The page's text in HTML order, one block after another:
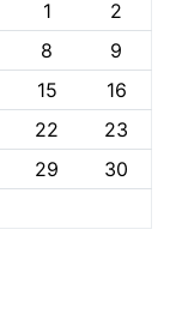
1
2
8
9
15
16
22
23
29
30